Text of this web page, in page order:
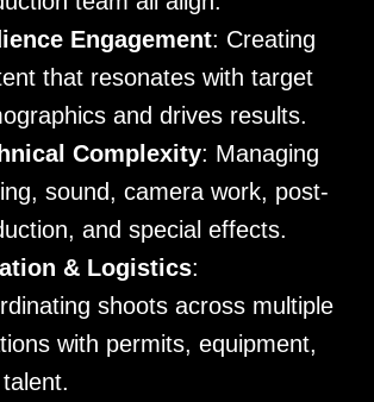
Engagement: Creating
that resonates with target
and drives results.
Complexity: Managing
sound, camera work, post-
and special effects.
& Logistics:
shoots across multiple
with permits, equipment,